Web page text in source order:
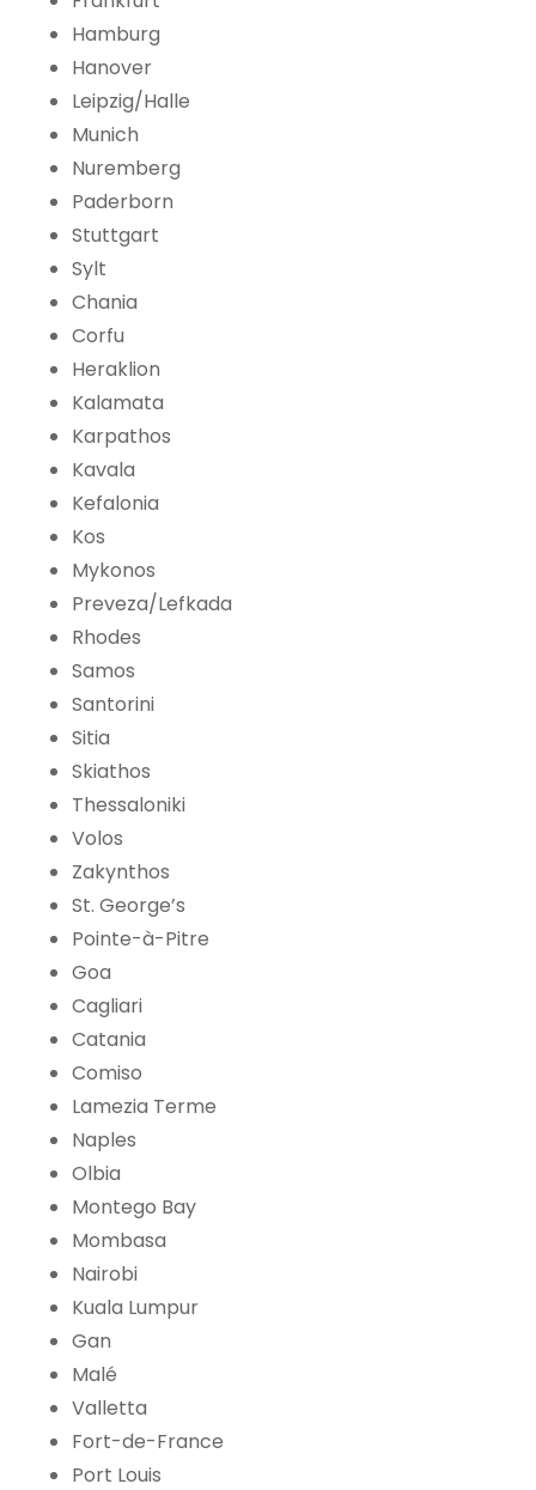
Hamburg
Hanover
Leipzig/Halle
Munich
Nuremberg
Paderborn
Stuttgart
Sylt
Chania
Corfu
Heraklion
Kalamata
Karpathos
Kavala
Kefalonia
Kos
Mykonos
Preveza/Lefkada
Rhodes
Samos
Santorini
Sitia
Skiathos
Thessaloniki
Volos
Zakynthos
St. George’s
Pointe-à-Pitre
Goa
Cagliari
Catania
Comiso
Lamezia Terme
Naples
Olbia
Montego Bay
Mombasa
Nairobi
Kuala Lumpur
Gan
Malé
Valletta
Fort-de-France
Port Louis